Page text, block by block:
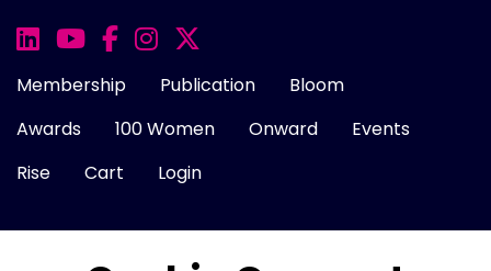
Membership Publication
Bloom
Awards
100 Women Onward
Events
Rise
Cart Login